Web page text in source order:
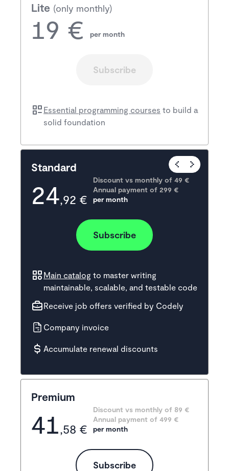
Lite (only monthly)
19 € per month
Subscribe
Essential programming courses to build a
solid foundation
Popular
Standard
24,92 €
Discount vs monthly of 49 €
Annual payment of 299 €
per month
Subscribe
Main catalog to master writing
maintainable, scalable, and testable code
Receive job offers verified by Codely
Company invoice
Accumulate renewal discounts
Premium
41,58 €
Discount vs monthly of 89 €
Annual payment of 499 €
per month
Subscribe